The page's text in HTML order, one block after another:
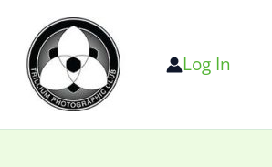
content
Log In